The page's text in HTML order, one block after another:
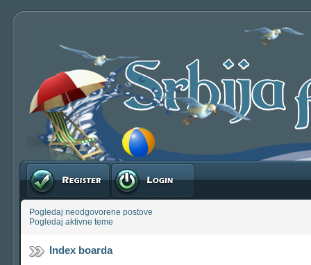
Registruj se Prijavite se
Pogledaj neodgovorene postove
Pogledaj aktivne teme
Index boarda